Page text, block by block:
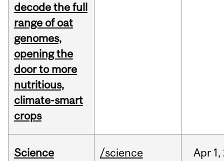
decode the full
range of oat
genomes,
opening the
door to more
nutritious,
climate-smart
crops
Science
/science Apr 1,